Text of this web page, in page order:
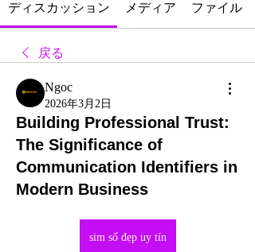
ディスカッション メディア ファイル
戻る
Ngoc
2026年3月2日
Building Professional Trust:
The Significance of
Communication Identifiers in
Modern Business
sim số đẹp uy tín